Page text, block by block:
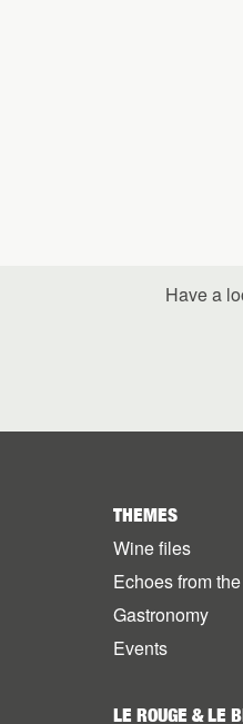
Have a
THEMES
Wine files
Echoes from
Gastronomy
Events
LE ROUGE & LE